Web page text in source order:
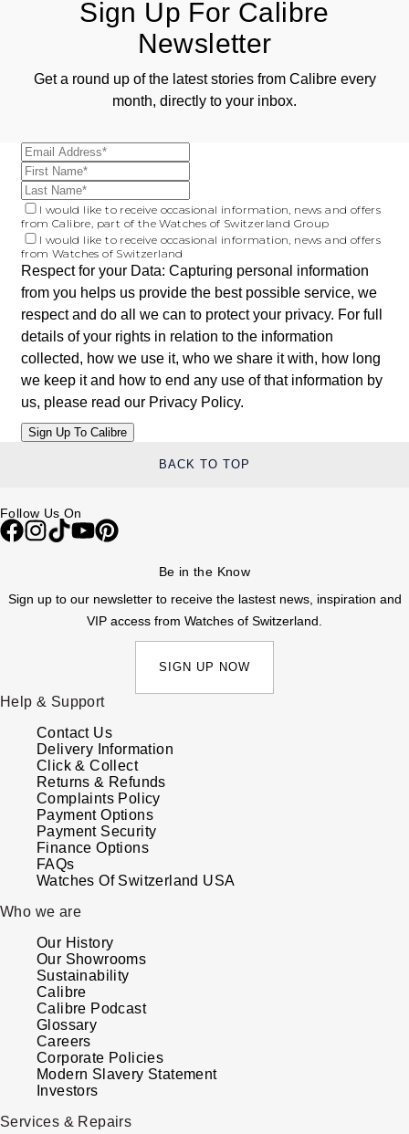
Sign Up For Calibre
Newsletter
Get a round up of the latest stories from Calibre every
month, directly to your inbox.
I would like to receive occasional information, news and offers
from Calibre, part of the Watches of Switzerland Group
I would like to receive occasional information, news and offers
from Watches of Switzerland
Respect for your Data: Capturing personal information
from you helps us provide the best possible service, we
respect and do all we can to protect your privacy. For full
details of your rights in relation to the information
collected, how we use it, who we share it with, how long
we keep it and how to end any use of that information by
us, please read our Privacy Policy.
BACK TO TOP
Follow Us On
Be in the Know
Sign up to our newsletter to receive the lastest news, inspiration and
VIP access from Watches of Switzerland.
SIGN UP NOW
Help & Support
Contact Us
Delivery Information
Click & Collect
Returns & Refunds
Complaints Policy
Payment Options
Payment Security
Finance Options
FAQs
Watches Of Switzerland USA
Who we are
Our History
Our Showrooms
Sustainability
Calibre
Calibre Podcast
Glossary
Careers
Corporate Policies
Modern Slavery Statement
Investors
Services & Repairs